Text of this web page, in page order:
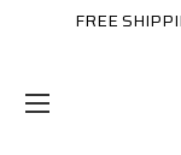
FREE